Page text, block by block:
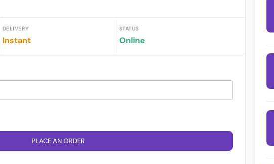
DELIVERY
Instant
STATUS
Online
PLACE AN ORDER